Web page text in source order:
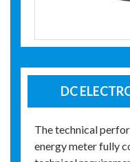
DC
The technical
energy meter fully